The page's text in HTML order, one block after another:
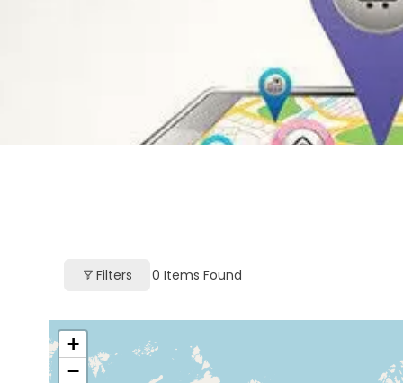
Filters 0 Items Found
+
−